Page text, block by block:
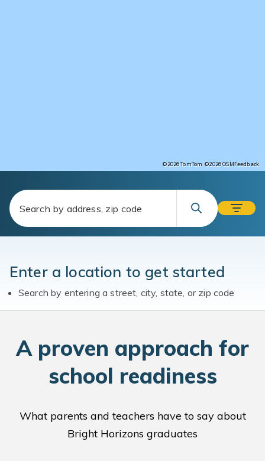
©2026 TomTom ©2026 OSMFeedback
Enter a location to get started
Search by entering a street, city, state, or zip code
A proven approach for
school readiness
What parents and teachers have to say about
Bright Horizons graduates